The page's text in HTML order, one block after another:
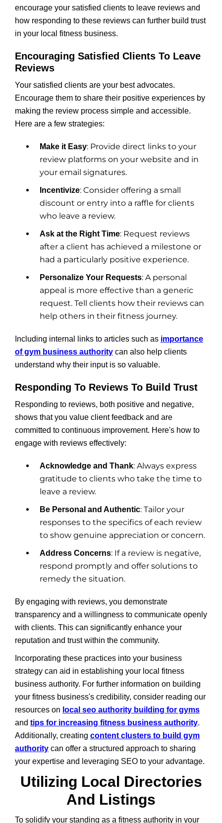
encourage your satisfied clients to leave reviews and
how responding to these reviews can further build trust
in your local fitness business.
Encouraging Satisfied Clients To Leave
Reviews
Your satisfied clients are your best advocates.
Encourage them to share their positive experiences by
making the review process simple and accessible.
Here are a few strategies:
Make it Easy: Provide direct links to your
review platforms on your website and in
your email signatures.
Incentivize: Consider offering a small
discount or entry into a raffle for clients
who leave a review.
Ask at the Right Time: Request reviews
after a client has achieved a milestone or
had a particularly positive experience.
Personalize Your Requests: A personal
appeal is more effective than a generic
request. Tell clients how their reviews can
help others in their fitness journey.
Including internal links to articles such as importance
of gym business authority can also help clients
understand why their input is so valuable.
Responding To Reviews To Build Trust
Responding to reviews, both positive and negative,
shows that you value client feedback and are
committed to continuous improvement. Here's how to
engage with reviews effectively:
Acknowledge and Thank: Always express
gratitude to clients who take the time to
leave a review.
Be Personal and Authentic: Tailor your
responses to the specifics of each review
to show genuine appreciation or concern.
Address Concerns: If a review is negative,
respond promptly and offer solutions to
remedy the situation.
By engaging with reviews, you demonstrate
transparency and a willingness to communicate openly
with clients. This can significantly enhance your
reputation and trust within the community.
Incorporating these practices into your business
strategy can aid in establishing your local fitness
business authority. For further information on building
your fitness business's credibility, consider reading our
resources on local seo authority building for gyms
and tips for increasing fitness business authority.
Additionally, creating content clusters to build gym
authority can offer a structured approach to sharing
your expertise and leveraging SEO to your advantage.
Utilizing Local Directories
And Listings
To solidify your standing as a fitness authority in your